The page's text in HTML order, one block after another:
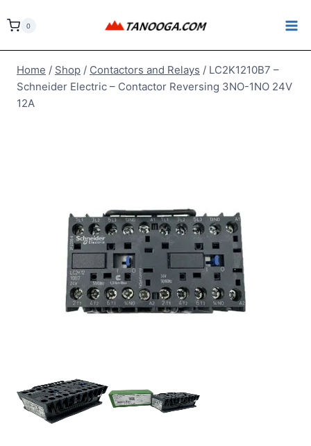
to
0
Home / Shop / Contactors and Relays / LC2K1210B7 –
Schneider Electric – Contactor Reversing 3NO-1NO 24V
12A